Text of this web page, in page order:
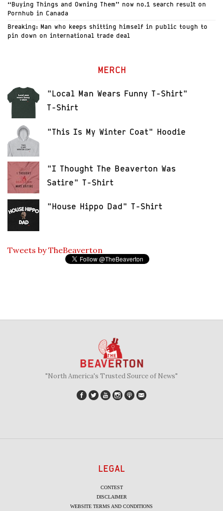
“Buying Things and Owning Them” now no.1 search result on
Pornhub in Canada
Breaking: Man who keeps shitting himself in public tough to
pin down on international trade deal
MERCH
"Local Man Wears Funny T-Shirt"
T-Shirt
"This Is My Winter Coat" Hoodie
"I Thought The Beaverton Was
Satire" T-Shirt
"House Hippo Dad" T-Shirt
Tweets by TheBeaverton
"North America's Trusted Source of News"
LEGAL
CONTEST
DISCLAIMER
WEBSITE TERMS AND CONDITIONS